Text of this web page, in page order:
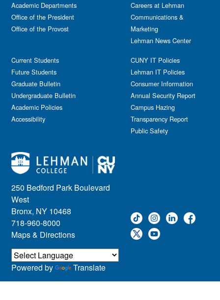
250 Bedford Park Boulevard
West
Bronx, NY 10468
718-960-8000
Maps & Directions
Academic Departments
Office of the President
Office of the Provost
Current Students
Future Students
Graduate Bulletin
Undergraduate Bulletin
Academic Policies
Accessibility
Careers at Lehman
Communications &
Marketing
Lehman News Center
CUNY IT Policies
Lehman IT Policies
Consumer Information
Annual Security Report
Campus Hazing
Transparency Report
Public Safety
Powered by Translate